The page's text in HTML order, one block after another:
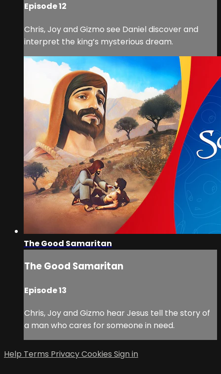
Episode 12
Chris, Joy and Gizmo see Daniel discover and
interpret the king’s mysterious dream.
The Good Samaritan
The Good Samaritan
Episode 13
Chris, Joy and Gizmo hear Jesus tell the story of
a man who cares for someone in need.
Help Terms PrivacyCookies Sign in